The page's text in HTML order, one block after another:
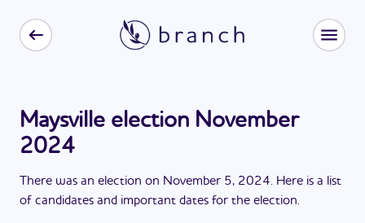
Maysville election November
2024
There was an election on November 5, 2024. Here is a list
of candidates and important dates for the election.